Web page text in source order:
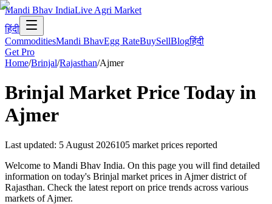
Mandi Bhav IndiaLive Agri Market
हिंदी
CommoditiesMandi BhavEgg RateBuySellBlogहिंदी
Get Pro
Home/Brinjal/Rajasthan/Ajmer
Brinjal Market Price Today in
Ajmer
Last updated: 5 August 2026105 market prices reported
Welcome to Mandi Bhav India. On this page you will find detailed
information on today's Brinjal market prices in Ajmer district of
Rajasthan. Check the latest report on price trends across various
markets of Ajmer.